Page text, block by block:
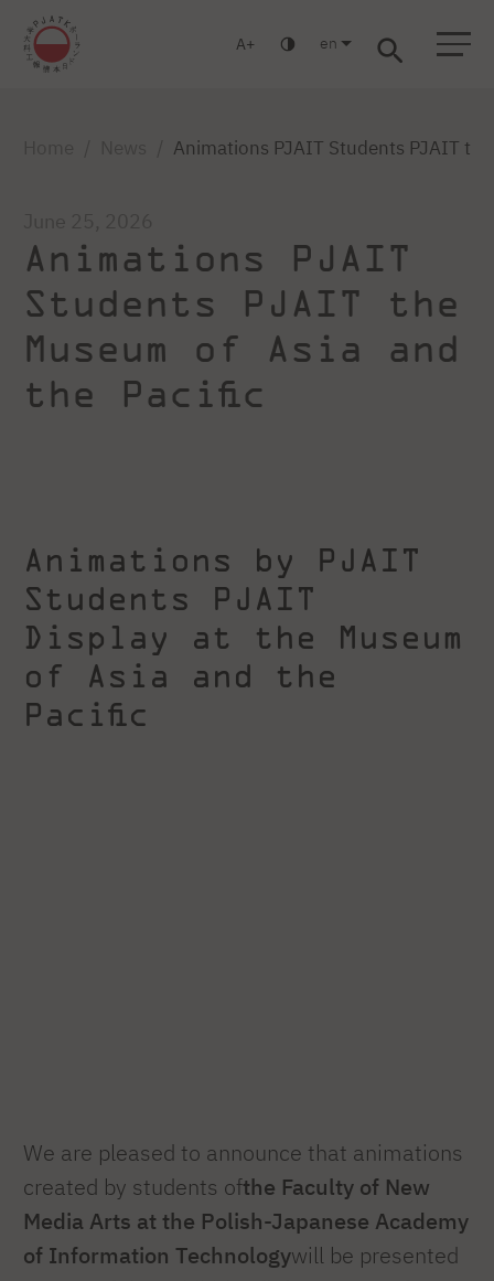
A en
Animations PJAIT Students PJAIT
Animations PJAIT
Students PJAIT the
Museum of Asia and
the Pacific
Animations by PJAIT
Students PJAIT
Display at the Museum
of Asia and the
Pacific
We are pleased to announce that animations
created by students ofthe Faculty of New
Media Arts at the Polish-Japanese Academy
of Information Technologywill be presented